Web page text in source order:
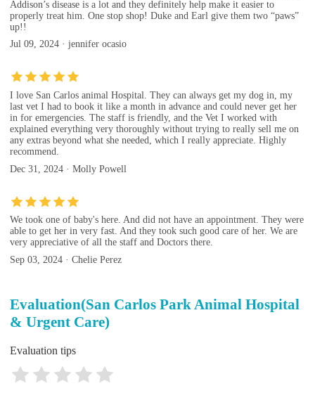
Addison’s disease is a lot and they definitely help make it easier to
properly treat him. One stop shop! Duke and Earl give them two “paws”
up!!
Jul 09, 2024 · jennifer ocasio
I love San Carlos animal Hospital. They can always get my dog in, my
last vet I had to book it like a month in advance and could never get her
in for emergencies. The staff is friendly, and the Vet I worked with
explained everything very thoroughly without trying to really sell me on
any extras beyond what she needed, which I really appreciate. Highly
recommend.
Dec 31, 2024 · Molly Powell
We took one of baby's here. And did not have an appointment. They were
able to get her in very fast. And they took such good care of her. We are
very appreciative of all the staff and Doctors there.
Sep 03, 2024 · Chelie Perez
Evaluation(San Carlos Park Animal Hospital
& Urgent Care)
Evaluation tips